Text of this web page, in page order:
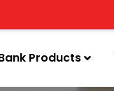
Products